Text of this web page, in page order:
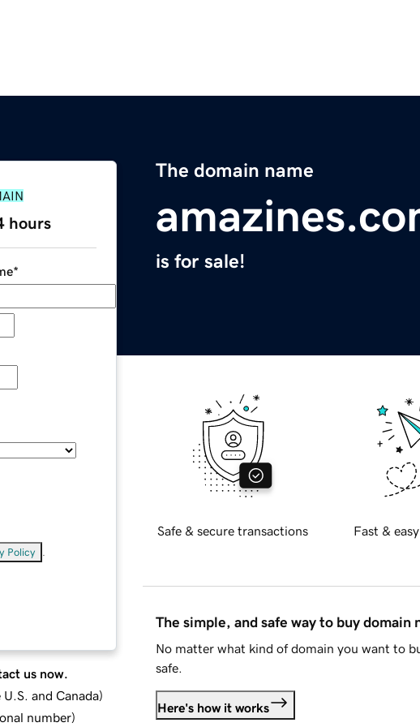
The domain name
is for sale!
hours
*
Policy
us now.
and Canada)
number)
Safe & secure transactions Fast &
The simple, and safe way to buy domain
No matter what kind of domain you want to
safe.
Here's how it works